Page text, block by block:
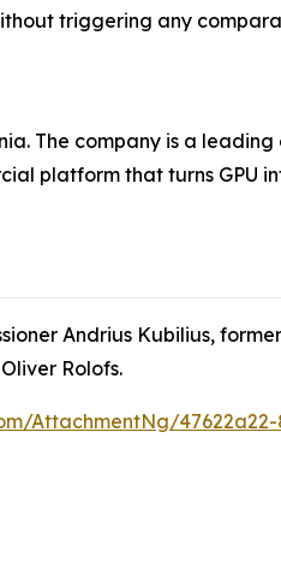
triggering any
The company is a
platform that turns GPU
Andrius Kubilius,
Rolofs.
AttachmentNg/